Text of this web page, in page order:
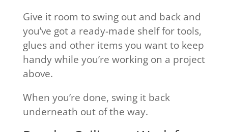
Give it room to swing out and back and
you’ve got a ready-made shelf for tools,
glues and other items you want to keep
handy while you’re working on a project
above.
When you’re done, swing it back
underneath out of the way.